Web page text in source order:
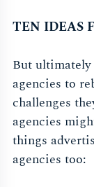
TEN IDEAS
But
agencies to
challenges
agencies
things
agencies too: